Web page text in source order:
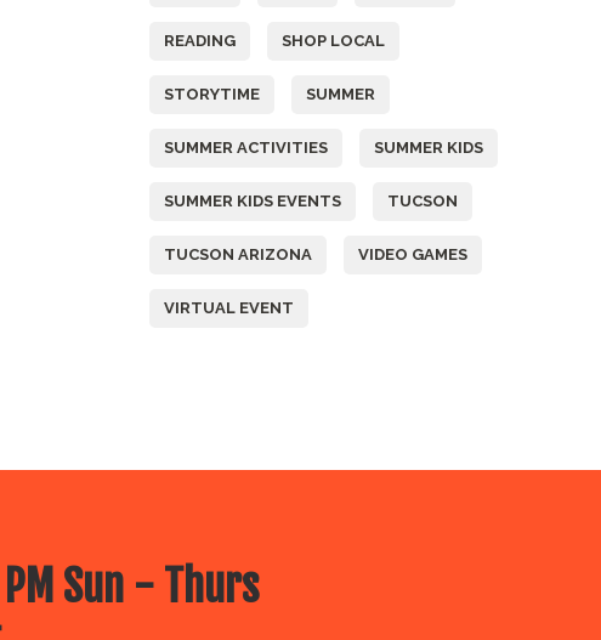
READING SHOP LOCAL
STORYTIME SUMMER
SUMMER ACTIVITIES SUMMER KIDS
SUMMER KIDS EVENTS TUCSON
TUCSON ARIZONA VIDEO GAMES
VIRTUAL EVENT
Sun - Thurs